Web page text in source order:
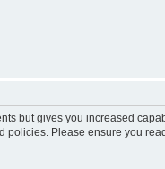
but gives you increased
Please ensure you